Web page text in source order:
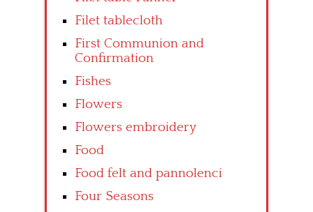
Filet tablecloth
First Communion and
Confirmation
Fishes
Flowers
Flowers embroidery
Food
Food felt and pannolenci
Four Seasons